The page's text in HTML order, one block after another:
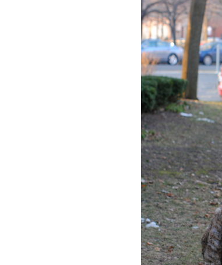
with Crispy
Chickpeas
Americana
Summer
The Best Gingham
Styles for Summer